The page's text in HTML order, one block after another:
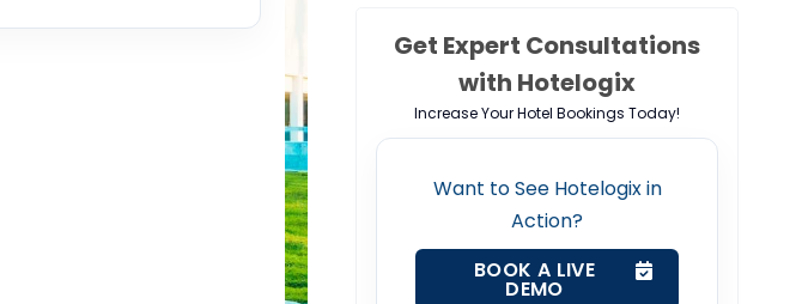
Get Expert Consultations
with Hotelogix
Increase Your Hotel Bookings Today!
Want to See Hotelogix in
Action?
BOOK A LIVE
DEMO